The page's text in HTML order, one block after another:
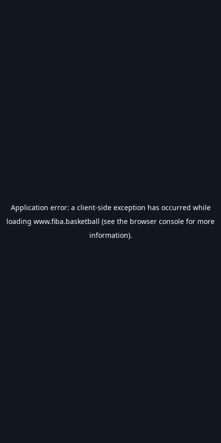
Application error: a client-side exception has occurred while
loading www.fiba.basketball (see the browser console for more
information).